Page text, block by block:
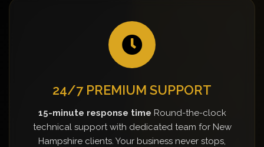
24/7 PREMIUM SUPPORT
15-minute response time Round-the-clock
technical support with dedicated team for New
Hampshire clients. Your business never stops,